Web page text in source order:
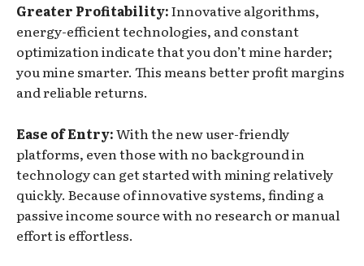
Greater Profitability:Innovative algorithms,
energy-efficient technologies, and constant
optimization indicate that you don’t mine harder;
you mine smarter. This means better profit margins
and reliable returns.
Ease of Entry:With the new user-friendly
platforms, even those with no background in
technology can get started with mining relatively
quickly. Because of innovative systems, finding a
passive income source with no research or manual
effort is effortless.